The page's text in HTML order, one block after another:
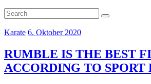
Karate 6. Oktober 2020
RUMBLE IS THE BEST
ACCORDING TO SPORT